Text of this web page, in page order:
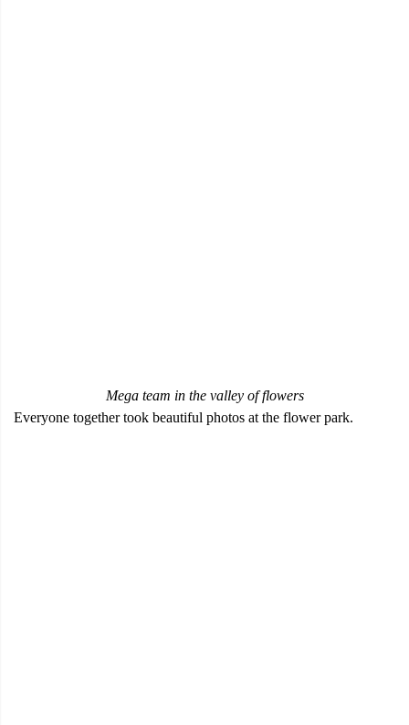
Mega team in the valley of flowers
Everyone together took beautiful photos at the flower park.